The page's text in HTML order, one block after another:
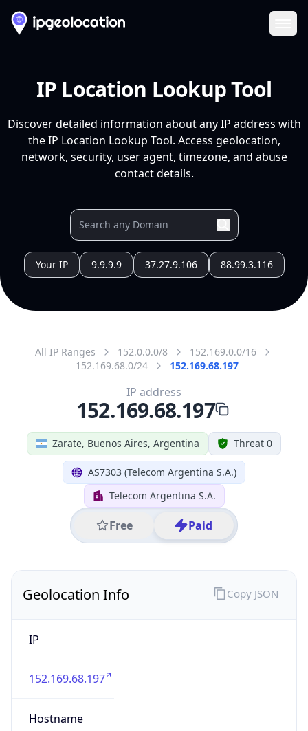
IP Location Lookup Tool
Discover detailed information about any IP address with
the IP Location Lookup Tool. Access geolocation,
network, security, user agent, timezone, and abuse
contact details.
Your IP 9.9.9.9 37.27.9.106 88.99.3.116
All IP Ranges 152.0.0.0/8
152.169.0.0/16
152.169.68.0/24
152.169.68.197
Zarate, Buenos Aires, Argentina Threat 0
AS7303 (Telecom Argentina S.A.)
Telecom Argentina S.A.
Free Paid
IP address
152.169.68.197
Geolocation Info
IP
152.169.68.197
Hostname
Copy JSON